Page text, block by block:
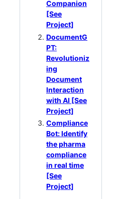
Companion
[See
Project]
DocumentG
PT:
Revolutioniz
ing
Document
Interaction
with AI [See
Project]
Compliance
Bot: Identify
the pharma
compliance
in real time
[See
Project]